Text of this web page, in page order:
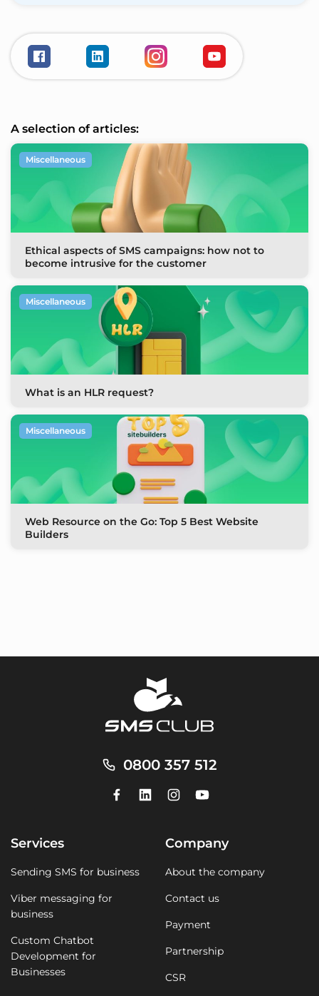
A selection of articles:
Ethical aspects of SMS campaigns: how not to
become intrusive for the customer
Miscellaneous
What is an HLR request?
Miscellaneous
Web Resource on the Go: Top 5 Best Website
Builders
Miscellaneous
0800 357 512
Services
Sending SMS for business
Viber messaging for
business
Custom Chatbot
Development for
Businesses
Company
About the company
Contact us
Payment
Partnership
CSR